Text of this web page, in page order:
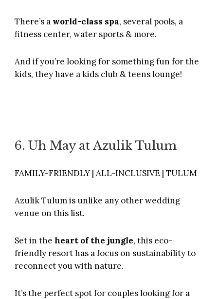
There’s a world-class spa, several pools, a
fitness center, water sports & more.
And if you’re looking for something fun for the
kids, they have a kids club & teens lounge!
6. Uh May at Azulik Tulum
FAMILY-FRIENDLY | ALL-INCLUSIVE | TULUM
Azulik Tulumis unlike any other wedding
venue on this list.
Set in the heart of the jungle, this eco-
friendly resort has a focus on sustainability to
reconnect you with nature.
It’s the perfect spot for couples looking for a